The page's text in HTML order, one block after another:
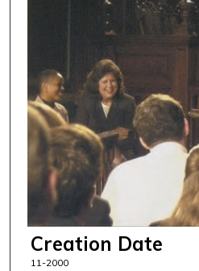
Creation Date
11-2000